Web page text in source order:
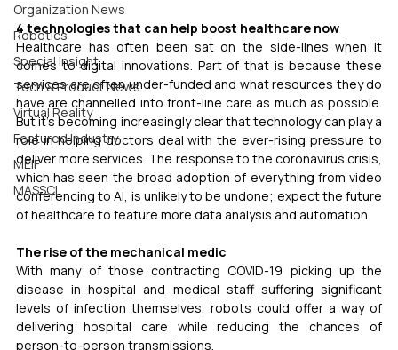
Organization News
Robotics
Special Insight
Tech & Product News
Virtual Reality
Featured Industry
MEIF
MASSCI
4 technologies that can help boost healthcare now
Healthcare has often been sat on the side-lines when it
comes to digital innovations. Part of that is because these
services are often under-funded and what resources they do
have are channelled into front-line care as much as possible.
But it's becoming increasingly clear that technology can play a
role in helping doctors deal with the ever-rising pressure to
deliver more services. The response to the coronavirus crisis,
which has seen the broad adoption of everything from video
conferencing to AI, is unlikely to be undone; expect the future
of healthcare to feature more data analysis and automation.
The rise of the mechanical medic
With many of those contracting COVID-19 picking up the
disease in hospital and medical staff suffering significant
levels of infection themselves, robots could offer a way of
delivering hospital care while reducing the chances of
person-to-person transmissions.